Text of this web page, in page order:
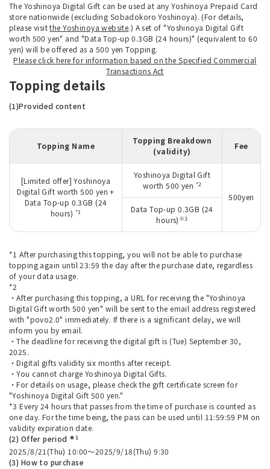
The Yoshinoya Digital Gift can be used at any Yoshinoya Prepaid Card
store nationwide (excluding Sobadokoro Yoshinoya). (For details,
please visitthe Yoshinoya website.) A set of "Yoshinoya Digital Gift
worth 500 yen" and "Data Top-up 0.3GB (24 hours)" (equivalent to 60
yen) will be offered as a 500 yen Topping.
Please click here for information based on the Specified Commercial
Transactions Act
Topping details
(1)Provided content
Topping Name
Topping Breakdown
(validity)
Fee
[Limited offer] Yoshinoya
Digital Gift worth 500 yen +
Data Top-up 0.3GB (24
hours) *1
Yoshinoya Digital Gift
worth 500 yen *2
500yen
Data Top-up 0.3GB (24
hours) ※3
*1 After purchasing this topping, you will not be able to purchase
topping again until 23:59 the day after the purchase date, regardless
of your data usage.
*2
・After purchasing this topping, a URL for receiving the "Yoshinoya
Digital Gift worth 500 yen" will be sent to the email address registered
with "povo2.0" immediately. If there is a significant delay, we will
inform you by email.
・The deadline for receiving the digital gift is (Tue) September 30,
2025.
・Digital gifts validity six months after receipt.
・You cannot charge Yoshinoya Digital Gifts.
・For details on usage, please check the gift certificate screen for
"Yoshinoya Digital Gift 500 yen."
*3 Every 24 hours that passes from the time of purchase is counted as
one day. For the time being, the pass can be used until 11:59:59 PM on
validity expiration date.
(2) Offer period★1
2025/8/21(Thu) 10:00～2025/9/18(Thu) 9:30
(3) How to purchase